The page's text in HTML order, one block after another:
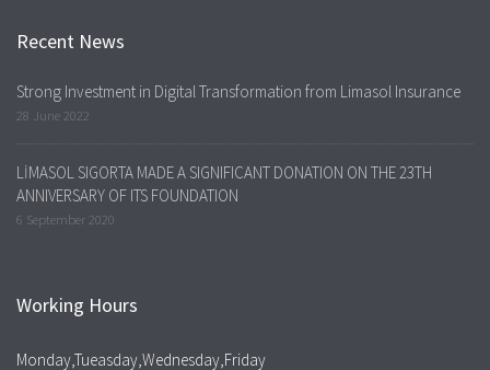
Recent News
Strong Investment in Digital Transformation from Limasol Insurance
28 June 2022
LİMASOL SIGORTA MADE A SIGNIFICANT DONATION ON THE 23TH
ANNIVERSARY OF ITS FOUNDATION
6 September 2020
Working Hours
Monday,Tueasday,Wednesday,Friday